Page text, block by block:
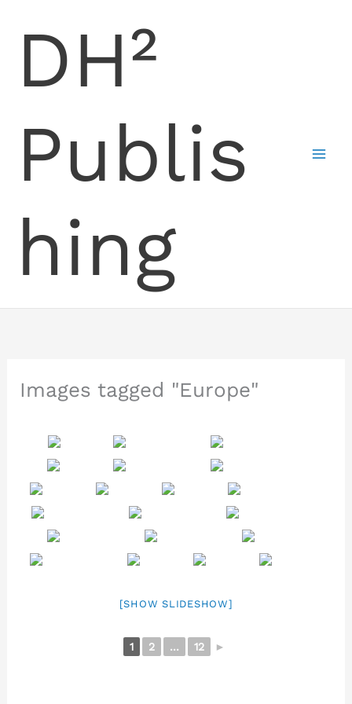
DH²
Publis
hing
Images tagged "Europe"
[SHOW SLIDESHOW]
1 2 ... 12 ►